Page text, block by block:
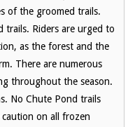
of the groomed trails.
trails. Riders are urged to
as the forest and the
There are numerous
throughout the season.
No Chute Pond trails
caution on all frozen